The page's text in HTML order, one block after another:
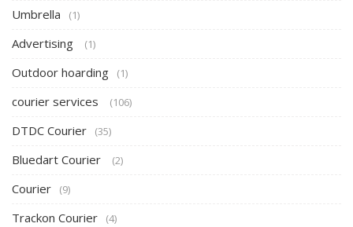
Umbrella (1)
Advertising (1)
Outdoor hoarding (1)
courier services (106)
DTDC Courier (35)
Bluedart Courier (2)
Courier (9)
Trackon Courier (4)